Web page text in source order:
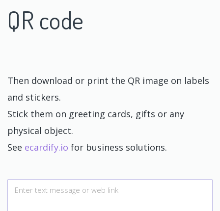
QR code
Then download or print the QR image on labels
and stickers.
Stick them on greeting cards, gifts or any
physical object.
See ecardify.io for business solutions.